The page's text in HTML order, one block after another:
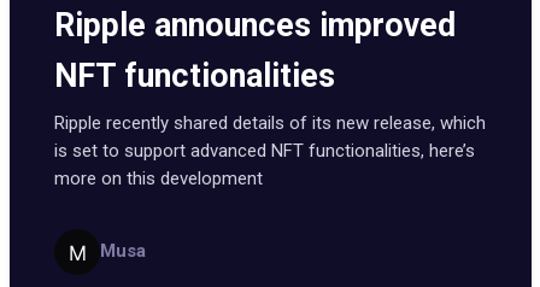
Ripple announces improved
NFT functionalities
Ripple recently shared details of its new release, which
is set to support advanced NFT functionalities, here’s
more on this development
Musa